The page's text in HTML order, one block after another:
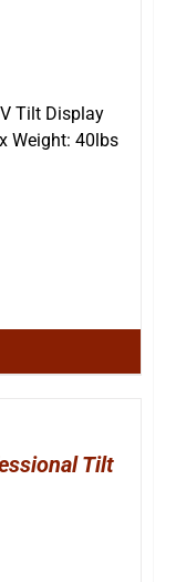
Tilt Display
Weight: 40lbs
Tilt